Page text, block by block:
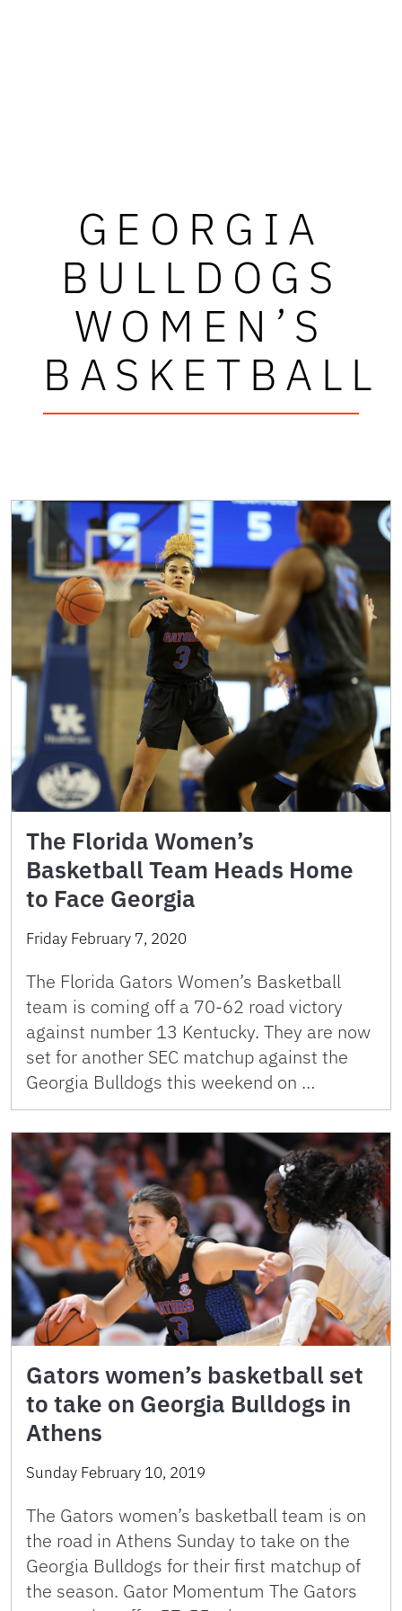
GEORGIA
BULLDOGS
WOMEN’S
BASKETBALL
The Florida Women’s
Basketball Team Heads Home
to Face Georgia
Friday February 7, 2020
The Florida Gators Women’s Basketball
team is coming off a 70-62 road victory
against number 13 Kentucky. They are now
set for another SEC matchup against the
Georgia Bulldogs this weekend on …
Gators women’s basketball set
to take on Georgia Bulldogs in
Athens
Sunday February 10, 2019
The Gators women’s basketball team is on
the road in Athens Sunday to take on the
Georgia Bulldogs for their first matchup of
the season. Gator Momentum The Gators